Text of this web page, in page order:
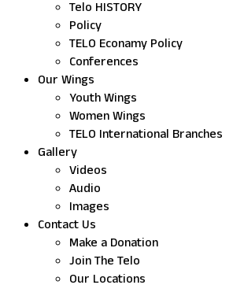
Telo HISTORY
Policy
TELO Econamy Policy
Conferences
Our Wings
Youth Wings
Women Wings
TELO International Branches
Gallery
Videos
Audio
Images
Contact Us
Make a Donation
Join The Telo
Our Locations